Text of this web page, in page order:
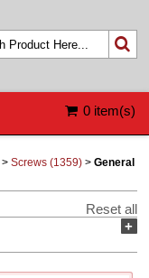
0 item(s)
>Screws (1359) >General
Reset all
+